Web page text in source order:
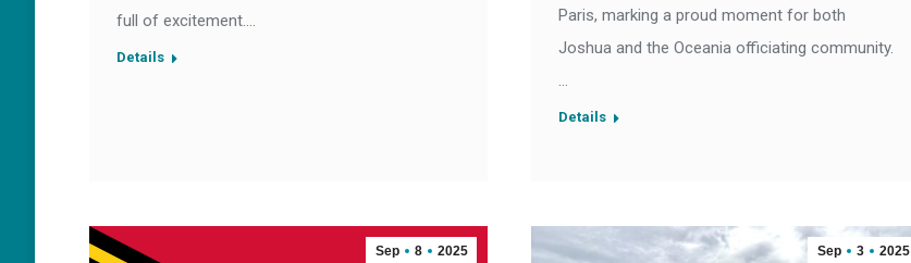
full of excitement.…
Details
Paris, marking a proud moment for both
Joshua and the Oceania officiating community.
…
Details
Sep 8 2025 Sep 3 2025